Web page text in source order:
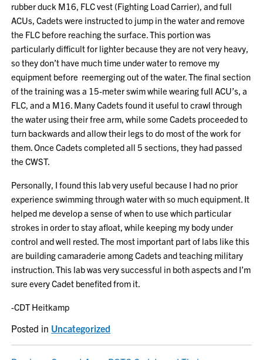
rubber duck M16, FLC vest (Fighting Load Carrier), and full
ACUs, Cadets were instructed to jump in the water and remove
the FLC before reaching the surface. This portion was
particularly difficult for lighter because they are not very heavy,
so they don’t have much time under water to remove my
equipment before reemerging out of the water. The final section
of the training was a 15-meter swim while wearing full ACU’s, a
FLC, and a M16. Many Cadets found it useful to crawl through
the water using their free arm, while some Cadets proceeded to
turn backwards and allow their legs to do most of the work for
them. Once Cadets completed all 5 sections, they had passed
the CWST.
Personally, I found this lab very useful because I had no prior
experience swimming through water with so much equipment. It
helped me develop a sense of when to use which particular
strokes in order to stay afloat, while keeping my body under
control and well rested. The most important part of labs like this
are building camaraderie among Cadets and teaching military
instruction. This lab was very successful in both aspects and I’m
sure every Cadet benefited from it.
-CDT Heitkamp
Posted in Uncategorized